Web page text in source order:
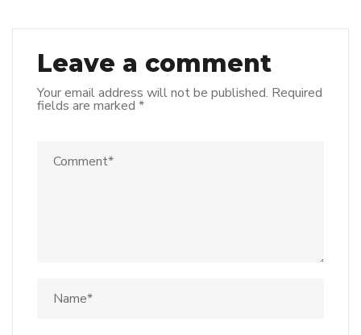
Leave a comment
Your email address will not be published. Required
fields are marked *